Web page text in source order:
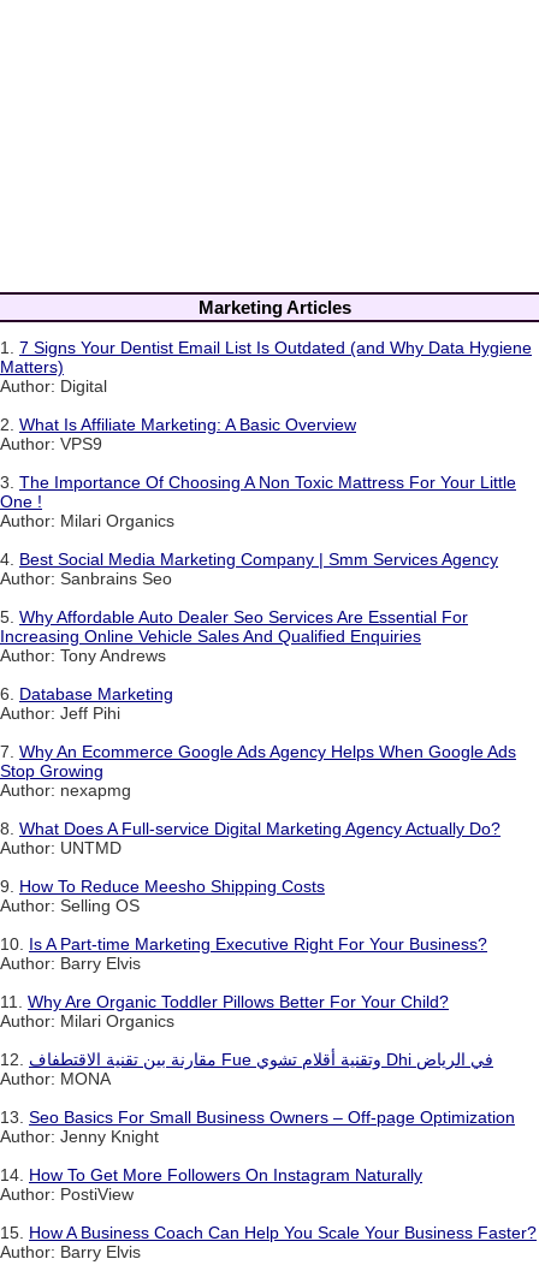
Marketing Articles
1. 7 Signs Your Dentist Email List Is Outdated (and Why Data Hygiene
Matters)
Author: Digital
2. What Is Affiliate Marketing: A Basic Overview
Author: VPS9
3. The Importance Of Choosing A Non Toxic Mattress For Your Little
One !
Author: Milari Organics
4. Best Social Media Marketing Company | Smm Services Agency
Author: Sanbrains Seo
5. Why Affordable Auto Dealer Seo Services Are Essential For
Increasing Online Vehicle Sales And Qualified Enquiries
Author: Tony Andrews
6. Database Marketing
Author: Jeff Pihi
7. Why An Ecommerce Google Ads Agency Helps When Google Ads
Stop Growing
Author: nexapmg
8. What Does A Full-service Digital Marketing Agency Actually Do?
Author: UNTMD
9. How To Reduce Meesho Shipping Costs
Author: Selling OS
10. Is A Part-time Marketing Executive Right For Your Business?
Author: Barry Elvis
11. Why Are Organic Toddler Pillows Better For Your Child?
Author: Milari Organics
12.
مقارنة بين تقنية الاقتطفاف Fue وتقنية أقلام تشوي Dhi في الرياض
Author: MONA
13. Seo Basics For Small Business Owners – Off-page Optimization
Author: Jenny Knight
14. How To Get More Followers On Instagram Naturally
Author: PostiView
15. How A Business Coach Can Help You Scale Your Business Faster?
Author: Barry Elvis